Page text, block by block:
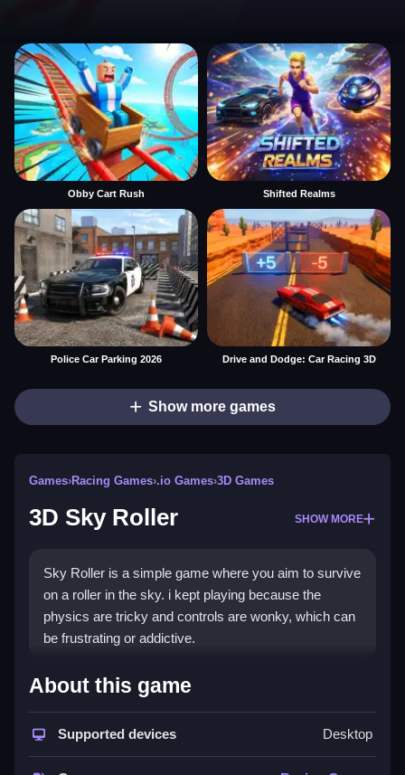
Obby Cart Rush Shifted Realms
Police Car Parking 2026 Drive and Dodge: Car Racing 3D
Show more games
Games›Racing Games›.io Games›3D Games
3D Sky Roller SHOW MORE
Sky Roller is a simple game where you aim to survive
on a roller in the sky. i kept playing because the
physics are tricky and controls are wonky, which can
be frustrating or addictive.
How To Play Free 3D Sky
Focus on riding the roller, aiming to avoid obstacles
About this game
Supported devices Desktop